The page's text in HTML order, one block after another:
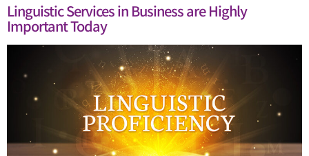
Linguistic Services in Business are Highly
Important Today